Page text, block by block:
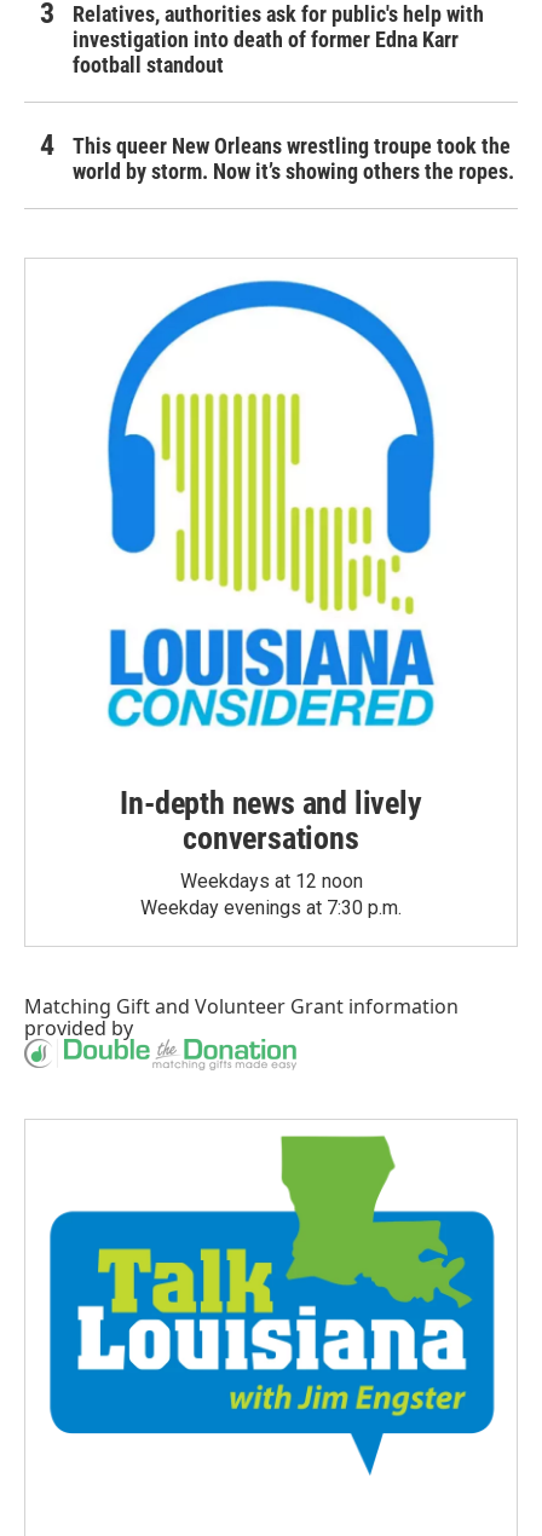
Relatives, authorities ask for public's help with
investigation into death of former Edna Karr
football standout
This queer New Orleans wrestling troupe took the
world by storm. Now it’s showing others the ropes.
In-depth news and lively
conversations
Weekdays at 12 noon
Weekday evenings at 7:30 p.m.
Matching Giftand Volunteer Grant information
provided by